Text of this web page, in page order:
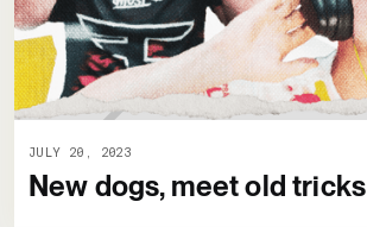
JULY 20, 2023
New dogs, meet old tricks